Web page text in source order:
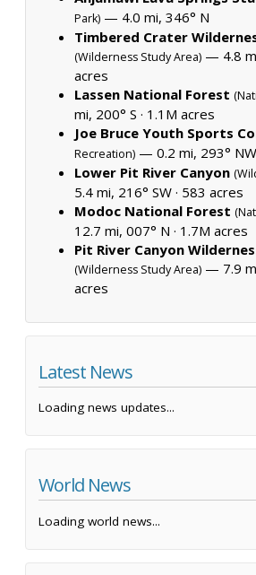
Park) — 4.0 mi, 346° N
Timbered Crater
(Wilderness Study Area) — 4.8
acres
Lassen National Forest
mi, 200° S · 1.1M acres
Joe Bruce Youth Sports
Recreation) — 0.2 mi, 293° NW
Lower Pit River Canyon
5.4 mi, 216° SW · 583 acres
Modoc National Forest
12.7 mi, 007° N · 1.7M acres
Pit River Canyon
(Wilderness Study Area) — 7.9
acres
Latest News
Loading news updates...
World News
Loading world news...